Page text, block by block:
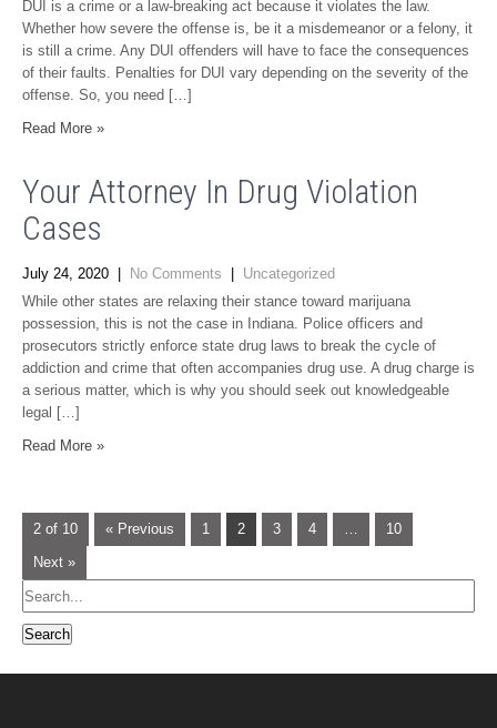
DUI is a crime or a law-breaking act because it violates the law.
Whether how severe the offense is, be it a misdemeanor or a felony, it
is still a crime. Any DUI offenders will have to face the consequences
of their faults. Penalties for DUI vary depending on the severity of the
offense. So, you need […]
Read More »
Your Attorney In Drug Violation
Cases
July 24, 2020 No Comments
Uncategorized
While other states are relaxing their stance toward marijuana
possession, this is not the case in Indiana. Police officers and
prosecutors strictly enforce state drug laws to break the cycle of
addiction and crime that often accompanies drug use. A drug charge is
a serious matter, which is why you should seek out knowledgeable
legal […]
Read More »
2 of 10 « Previous 1 2 3 4 …
10
Next »